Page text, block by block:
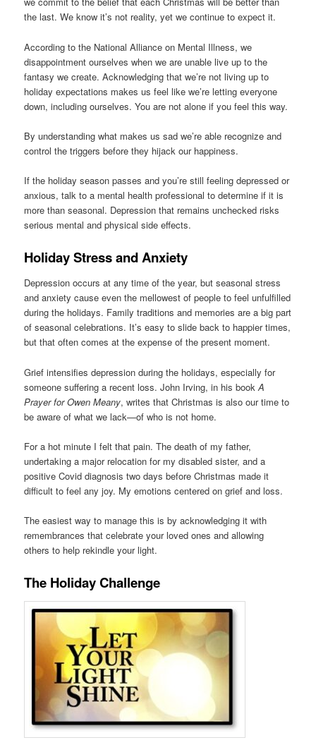
the last. We know it’s not reality, yet we continue to expect it.
According to the National Alliance on Mental Illness, we
disappointment ourselves when we are unable live up to the
fantasy we create. Acknowledging that we’re not living up to
holiday expectations makes us feel like we’re letting everyone
down, including ourselves. You are not alone if you feel this way.
By understanding what makes us sad we’re able recognize and
control the triggers before they hijack our happiness.
If the holiday season passes and you’re still feeling depressed or
anxious, talk to a mental health professional to determine if it is
more than seasonal. Depression that remains unchecked risks
serious mental and physical side effects.
Holiday Stress and Anxiety
Depression occurs at any time of the year, but seasonal stress
and anxiety cause even the mellowest of people to feel unfulfilled
during the holidays. Family traditions and memories are a big part
of seasonal celebrations. It’s easy to slide back to happier times,
but that often comes at the expense of the present moment.
Grief intensifies depression during the holidays, especially for
someone suffering a recent loss. John Irving, in his bookA
Prayer for Owen Meany, writes that Christmas is also our time to
be aware of what we lack—of who is not home.
For a hot minute I felt that pain. The death of my father,
undertaking a major relocation for my disabled sister, and a
positive Covid diagnosis two days before Christmas made it
difficult to feel any joy. My emotions centered on grief and loss.
The easiest way to manage this is by acknowledging it with
remembrances that celebrate your loved ones and allowing
others to help rekindle your light.
The Holiday Challenge